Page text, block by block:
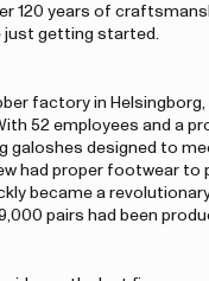
120 years of
just getting started.
factory in
52 employees and a
galoshes designed to
had proper footwear
became a
pairs had been